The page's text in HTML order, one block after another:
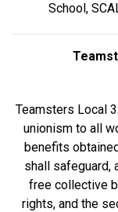
School,
Teamsters Local
unionism to all
benefits
shall safeguard,
free collective
rights, and the